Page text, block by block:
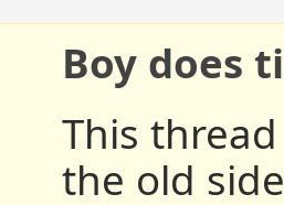
Boy does
This
the old